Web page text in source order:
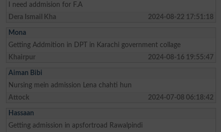
I need addmision for F.A
Dera Ismail Kha
2024-08-22 17:51:18
Mona
Getting Addmition in DPT in Karachi government collage
Khairpur
2024-08-16 19:55:47
Aiman Bibi
Nursing mein admission Lena chahti hun
Attock
2024-07-08 06:18:42
Hassaan
Getting admission in apsfortroad Rawalpindi